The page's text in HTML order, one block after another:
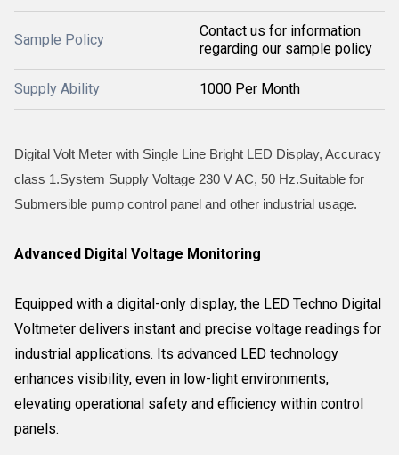
Sample Policy
Contact us for information
regarding our sample policy
Supply Ability 1000 Per Month
Digital Volt Meter with Single Line Bright LED Display, Accuracy
class 1.System Supply Voltage 230 V AC, 50 Hz.Suitable for
Submersible pump control panel and other industrial usage.
Advanced Digital Voltage Monitoring
Equipped with a digital-only display, the LED Techno Digital
Voltmeter delivers instant and precise voltage readings for
industrial applications. Its advanced LED technology
enhances visibility, even in low-light environments,
elevating operational safety and efficiency within control
panels.